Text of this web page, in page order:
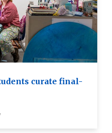
curate final-